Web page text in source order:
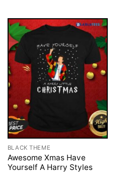
BLACK THEME
Awesome Xmas Have
Yourself A Harry Styles